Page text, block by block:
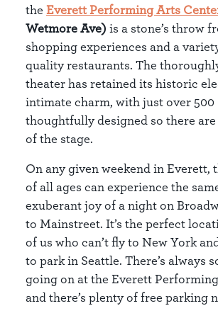
the Everett Performing Arts
Wetmore Ave) is a stone’s throw
shopping experiences and a
quality restaurants. The
theater has retained its historic
intimate charm, with just over 500
thoughtfully designed so there are
of the stage.
On any given weekend in Everett,
of all ages can experience the
exuberant joy of a night on
to Mainstreet. It’s the perfect
of us who can’t fly to New York
to park in Seattle. There’s always
going on at the Everett
and there’s plenty of free parking